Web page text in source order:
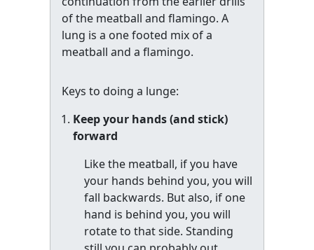
of the meatball and flamingo. A
lung is a one footed mix of a
meatball and a flamingo.
Keys to doing a lunge:
Keep your hands (and stick)
forward
Like the meatball, if you have
your hands behind you, you will
fall backwards. But also, if one
hand is behind you, you will
rotate to that side. Standing